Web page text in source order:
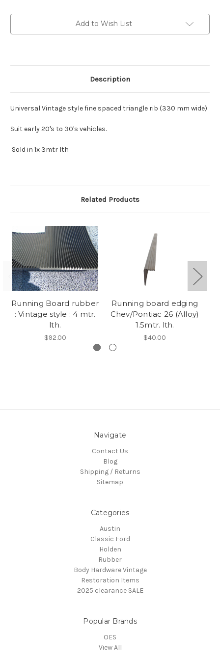
style
in
3mtr
style
in
:
3mtr
Add to Wish List
Description
Universal Vintage style fine spaced triangle rib (330 mm wide)
Suit early 20's to 30's vehicles.
Sold in 1x 3mtr lth
Related Products
Running Board rubber
: Vintage style : 4 mtr.
lth.
$92.00
Running board edging
Chev/Pontiac 26 (Alloy)
1.5mtr. lth.
$40.00
Navigate
Contact Us
Blog
Shipping / Returns
Sitemap
Categories
Austin
Classic Ford
Holden
Rubber
Body Hardware Vintage
Restoration Items
2025 clearance SALE
Popular Brands
OES
View All